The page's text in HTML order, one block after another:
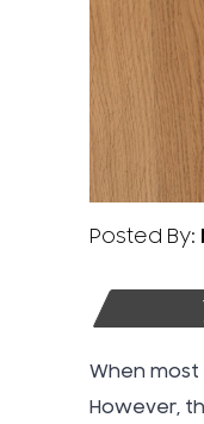
Posted By:
When
However,